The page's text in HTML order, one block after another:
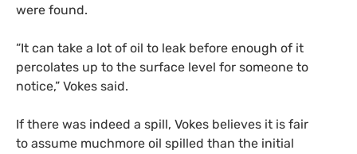
were found.
“It can take a lot of oil to leak before enough of it
percolates up to the surface level for someone to
notice,” Vokes said.
If there was indeed a spill, Vokes believes it is fair
to assume muchmore oil spilled than the initial